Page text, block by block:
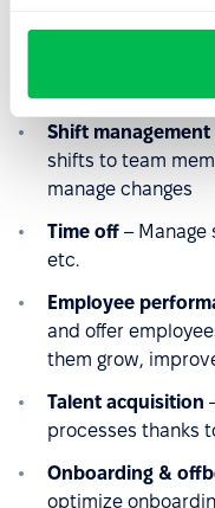
Time tracking–
digital timesheets
Shift management
shifts to team
manage changes
Time off – Manage
etc.
Employee
and offer
them grow,
Talent acquisition
processes thanks
Onboarding &
optimize